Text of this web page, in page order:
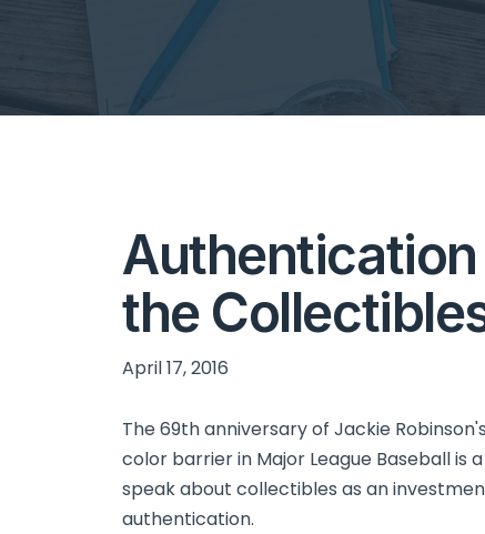
the
April 17, 2016
The 69th anniversary of Jackie
color barrier in Major League Baseball is
speak about collectibles as an
authentication.